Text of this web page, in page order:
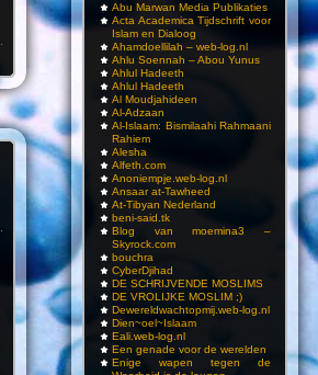
Abu Marwan Media Publikaties
Acta Academica Tijdschrift voor
Islam en Dialoog
Ahamdoellilah – web-log.nl
Ahlu Soennah – Abou Yunus
Ahlul Hadeeth
Ahlul Hadeeth
Al Moudjahideen
Al-Adzaan
Al-Islaam: Bismilaahi Rahmaani
Rahiem
Alesha
Alfeth.com
Anoniempje.web-log.nl
Ansaar at-Tawheed
At-Tibyan Nederland
beni-said.tk
Blog van moemina3 –
Skyrock.com
bouchra
CyberDjihad
DE SCHRIJVENDE MOSLIMS
DE VROLIJKE MOSLIM ;)
Dewereldwachtopmij.web-log.nl
Dien~oel~Islaam
Eali.web-log.nl
Een genade voor de werelden
Enige wapen tegen de